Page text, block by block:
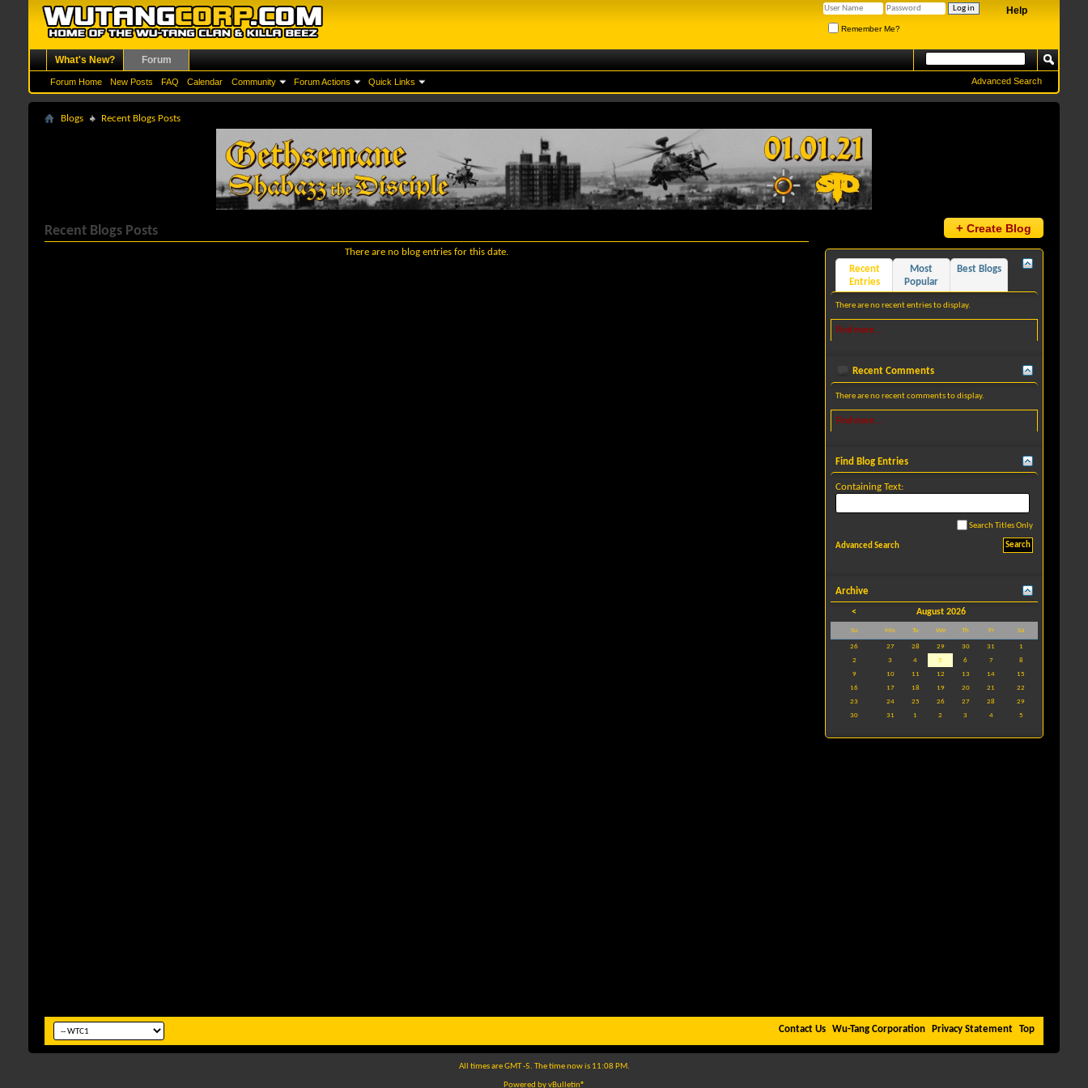
Help
Remember Me?
What's New? Forum
Forum Home New Posts FAQ Calendar Community Forum Actions Quick Links Advanced Search
Blogs Recent Blogs Posts
Recent Blogs Posts
There are no blog entries for this date.
+ Create Blog
Recent
Entries
Most
Popular
Best Blogs
There are no recent entries to display.
Find more...
Recent Comments
There are no recent comments to display.
Find more...
Find Blog Entries
Containing Text:
Search Titles Only
Advanced Search
Archive
< August 2026
Su Mo Tu We Th Fr Sa
26 27 28 29 30 31
1
2
3 4 5 6 7
8
9
10 11 12 13 14
15
16
17 18 19 20 21
22
23
24 25 26 27 28
29
30
31 1 2 3 4 5
Contact Us Wu-Tang Corporation Privacy Statement Top
All times are GMT -5. The time now is 11:08 PM.
Powered byvBulletin®